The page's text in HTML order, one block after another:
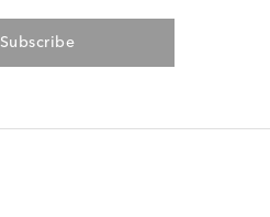
Subscribe